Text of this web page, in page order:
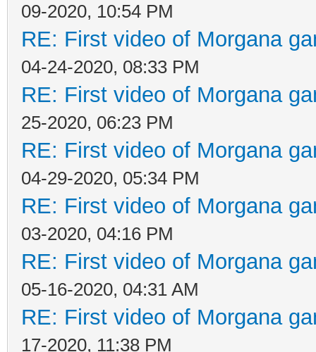
09-2020, 10:54 PM
RE: First video of Morgana
04-24-2020, 08:33 PM
RE: First video of Morgana
25-2020, 06:23 PM
RE: First video of Morgana
04-29-2020, 05:34 PM
RE: First video of Morgana
03-2020, 04:16 PM
RE: First video of Morgana
05-16-2020, 04:31 AM
RE: First video of Morgana
17-2020, 11:38 PM